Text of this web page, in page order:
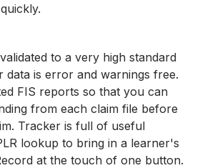
to a very high standard
data is error and warnings free.
FIS reports so that you can
from each claim file before
Tracker is full of useful
lookup to bring in a learner's
at the touch of one button.